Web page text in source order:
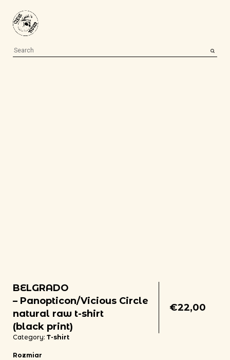
BELGRADO
– Panopticon/Vicious Circle
natural raw t-shirt
(black print)
€22,00
Category: T-shirt
Rozmiar